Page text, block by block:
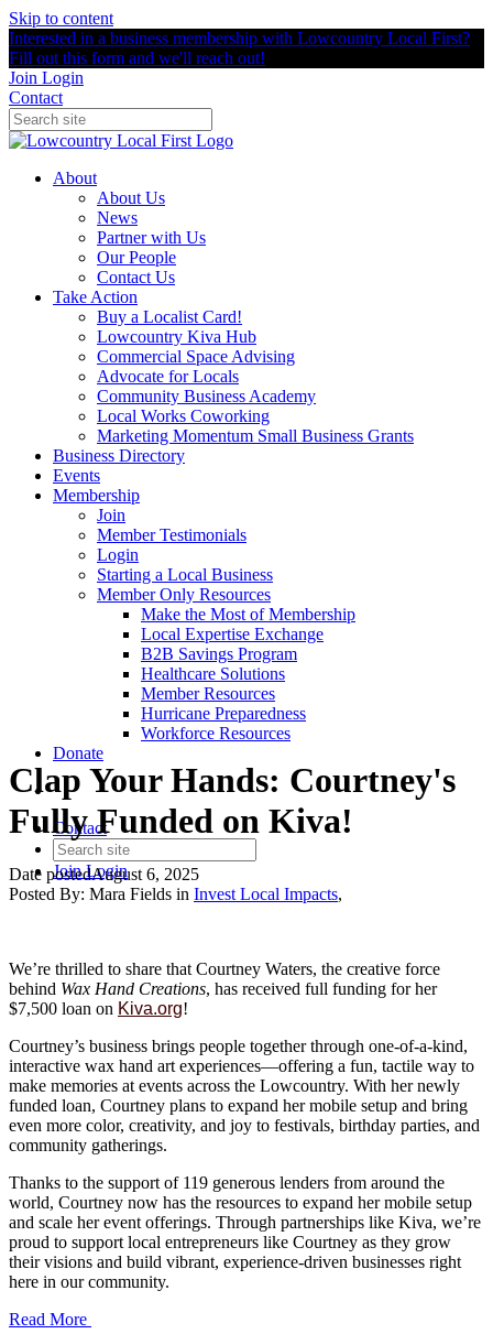
Skip to content
Interested in a business membership with Lowcountry Local First?
Fill out this form and we'll reach out!
Join Login
Contact
About
About Us
News
Partner with Us
Our People
Contact Us
Take Action
Buy a Localist Card!
Lowcountry Kiva Hub
Commercial Space Advising
Advocate for Locals
Community Business Academy
Local Works Coworking
Marketing Momentum Small Business Grants
Business Directory
Events
Membership
Join
Member Testimonials
Login
Starting a Local Business
Member Only Resources
Make the Most of Membership
Local Expertise Exchange
B2B Savings Program
Healthcare Solutions
Member Resources
Hurricane Preparedness
Workforce Resources
Donate
Contact
JoinLogin
Clap Your Hands: Courtney's
Fully Funded on Kiva!
Date postedAugust 6, 2025
Posted By: Mara Fields in Invest Local Impacts,
We’re thrilled to share that Courtney Waters, the creative force
behind Wax Hand Creations, has received full funding for her
$7,500 loan on Kiva.org!
Courtney’s business brings people together through one-of-a-kind,
interactive wax hand art experiences—offering a fun, tactile way to
make memories at events across the Lowcountry. With her newly
funded loan, Courtney plans to expand her mobile setup and bring
even more color, creativity, and joy to festivals, birthday parties, and
community gatherings.
Thanks to the support of 119 generous lenders from around the
world, Courtney now has the resources to expand her mobile setup
and scale her event offerings. Through partnerships like Kiva, we’re
proud to support local entrepreneurs like Courtney as they grow
their visions and build vibrant, experience-driven businesses right
here in our community.
Read More